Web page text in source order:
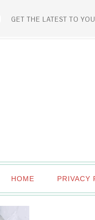
GET THE LATEST TO
HOME PRIVACY